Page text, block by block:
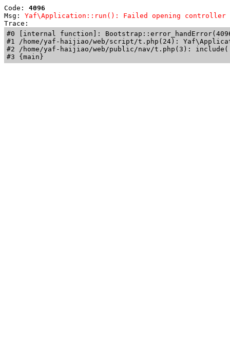
Code: 4096
Msg: Yaf\Application::run(): Failed opening controller
Trace:
#0 [internal function]:
#1 /home/yaf-haijiao/web/script/t.php(24):
#2 /home/yaf-haijiao/web/public/nav/t.php(3):
#3 {main}